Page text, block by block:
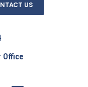
US
Office